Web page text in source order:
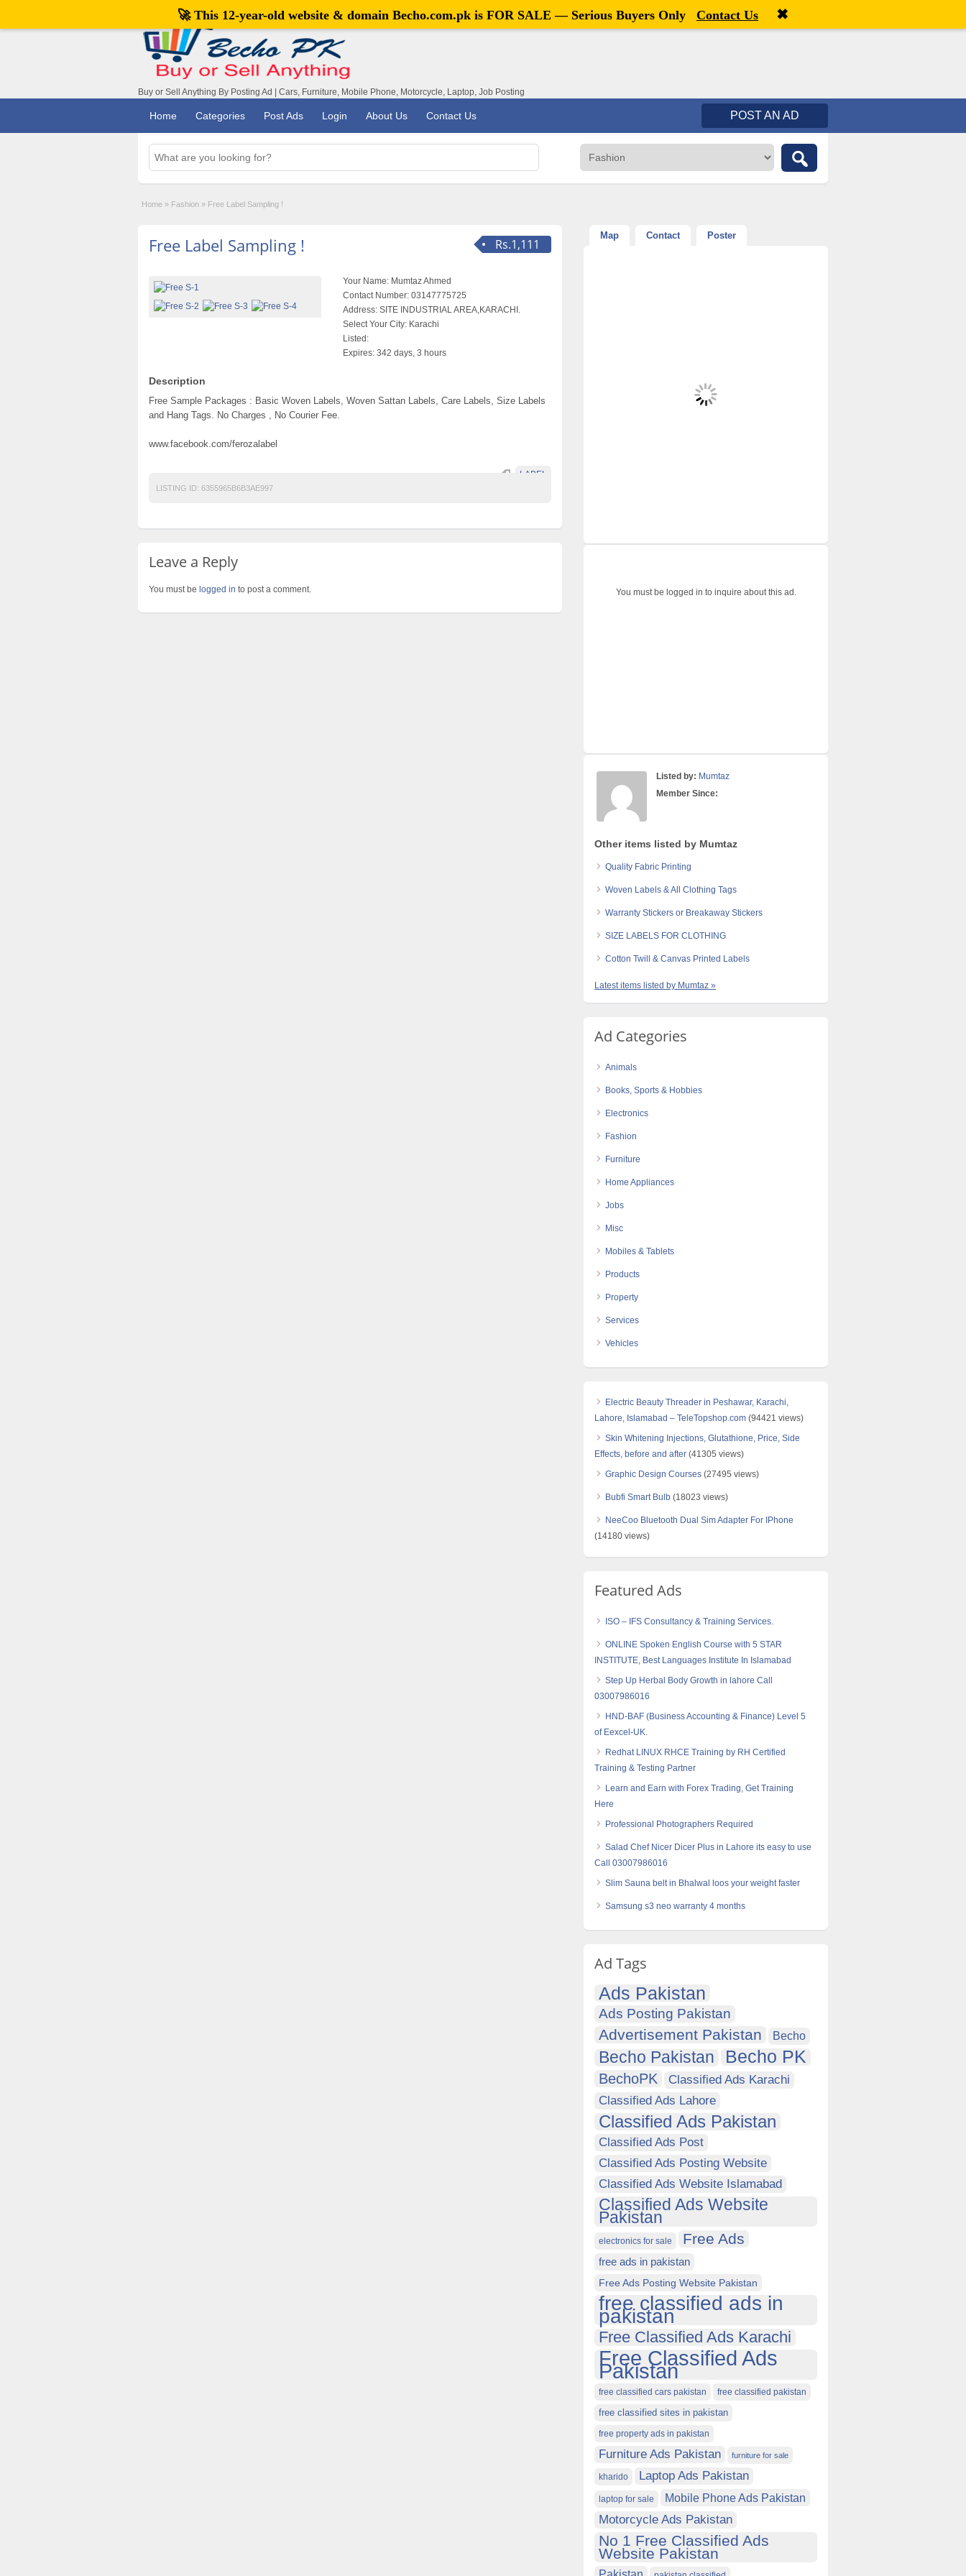
Welcome,visitor![ Register
Buy or Sell Anything By Posting Ad | Cars, Furniture, Mobile Phone, Motorcycle, Laptop, Job Posting
Home Categories Post Ads Login About Us Contact Us POST AN AD
Home » Fashion » Free Label Sampling !
Rs.1,111
Free Label Sampling !
Your Name: Mumtaz Ahmed
Contact Number: 03147775725
Address: SITE INDUSTRIAL AREA,KARACHI.
Select Your City: Karachi
Listed:
Expires: 342 days, 3 hours
Description
Free Sample Packages : Basic Woven Labels, Woven Sattan Labels, Care Labels, Size Labels
and Hang Tags. No Charges , No Courier Fee.
www.facebook.com/ferozalabel
LABEL
LISTING ID: 6355965B6B3AE997
Leave a Reply
You must be logged in to post a comment.
Map Contact Poster
You must be logged in to inquire about this ad.
Listed by: Mumtaz
Member Since:
Other items listed by Mumtaz
Quality Fabric Printing
Woven Labels & All Clothing Tags
Warranty Stickers or Breakaway Stickers
SIZE LABELS FOR CLOTHING
Cotton Twill & Canvas Printed Labels
Latest items listed by Mumtaz »
Ad Categories
Animals
Books, Sports & Hobbies
Electronics
Fashion
Furniture
Home Appliances
Jobs
Misc
Mobiles & Tablets
Products
Property
Services
Vehicles
Electric Beauty Threader in Peshawar, Karachi,
Lahore, Islamabad – TeleTopshop.com (94421 views)
Skin Whitening Injections, Glutathione, Price, Side
Effects, before and after (41305 views)
Graphic Design Courses (27495 views)
Bubfi Smart Bulb (18023 views)
NeeCoo Bluetooth Dual Sim Adapter For IPhone
(14180 views)
Featured Ads
ISO – IFS Consultancy & Training Services.
ONLINE Spoken English Course with 5 STAR
INSTITUTE, Best Languages Institute In Islamabad
Step Up Herbal Body Growth in lahore Call
03007986016
HND-BAF (Business Accounting & Finance) Level 5
of Eexcel-UK.
Redhat LINUX RHCE Training by RH Certified
Training & Testing Partner
Learn and Earn with Forex Trading, Get Training
Here
Professional Photographers Required
Salad Chef Nicer Dicer Plus in Lahore its easy to use
Call 03007986016
Slim Sauna belt in Bhalwal loos your weight faster
Samsung s3 neo warranty 4 months
Ad Tags
Ads Pakistan
Ads Posting Pakistan
Advertisement Pakistan Becho
Becho Pakistan Becho PK
BechoPK
Classified Ads Karachi
Classified Ads Lahore
Classified Ads Pakistan
Classified Ads Post
Classified Ads Posting Website
Classified Ads Website Islamabad
Classified Ads Website
Pakistan
electronics for sale Free Ads
free ads in pakistan
Free Ads Posting Website Pakistan
free classified ads in
pakistan
Free Classified Ads Karachi
Free Classified Ads
Pakistan
free classified cars pakistan free classified pakistan
free classified sites in pakistan
free property ads in pakistan
Furniture Ads Pakistan furniture for sale
kharido Laptop Ads Pakistan
laptop for sale Mobile Phone Ads Pakistan
Motorcycle Ads Pakistan
No 1 Free Classified Ads
Website Pakistan
🚀 This 12-year-old website & domain Becho.com.pk is FOR SALE — Serious Buyers Only Contact Us ✖